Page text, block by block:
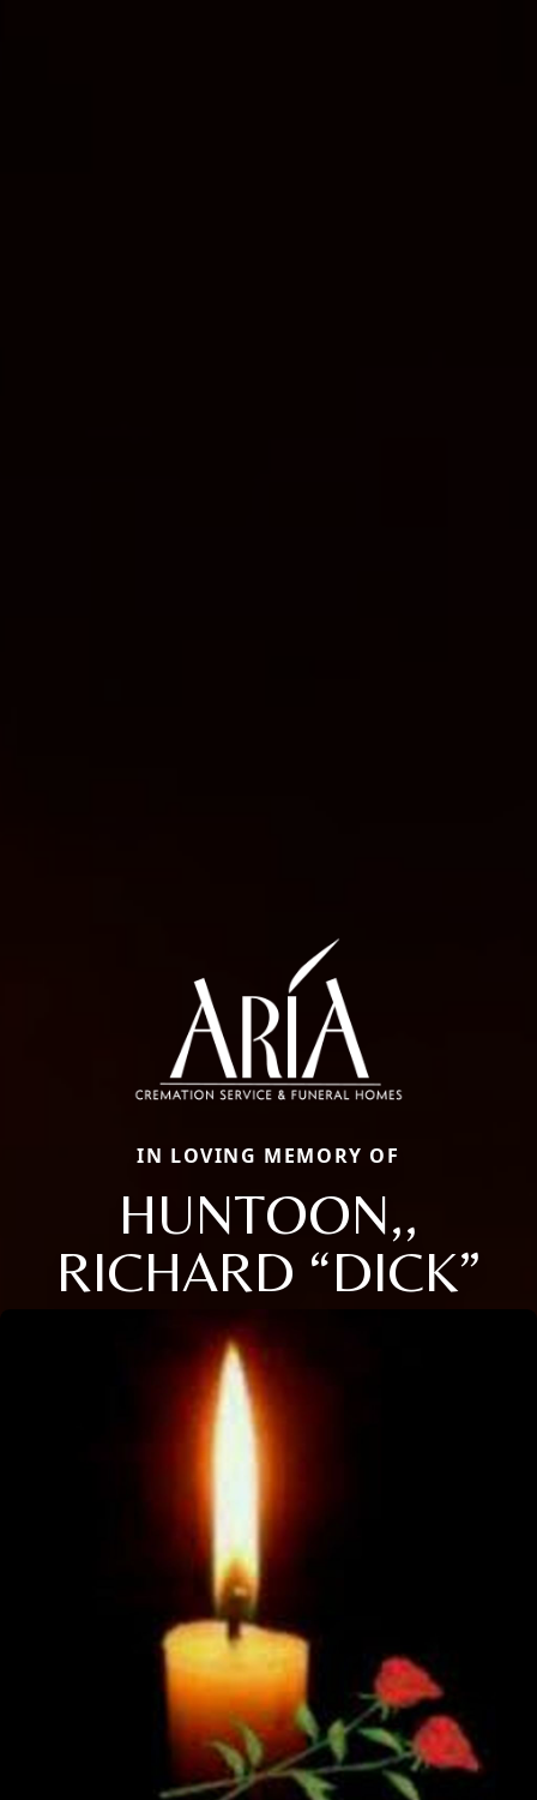
IN LOVING MEMORY OF
HUNTOON,,
RICHARD “DICK”